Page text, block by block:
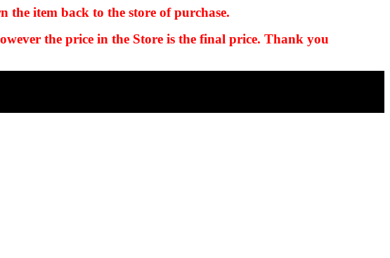
the item back to the store of purchase.
the price in the Store is the final price. Thank you
kkIN STOIIIIJGNGFHFGGFNFGHGFH